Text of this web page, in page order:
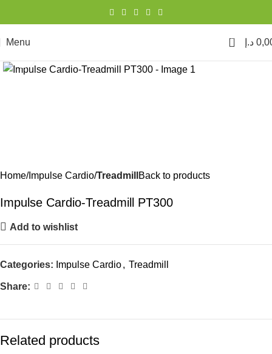
Menu 0 د.إ
Home Impulse Cardio Treadmill Back to products
Impulse Cardio-Treadmill PT300
Add to wishlist
Categories: Impulse Cardio, Treadmill
Share:
Related products